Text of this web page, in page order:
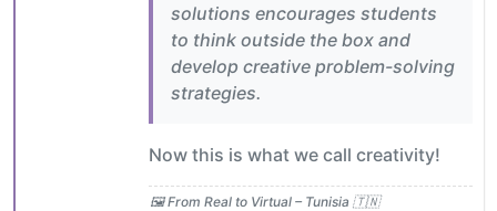
solutions encourages students
to think outside the box and
develop creative problem-solving
strategies.
Now this is what we call creativity!
🖼️ From Real to Virtual – Tunisia 🇹🇳